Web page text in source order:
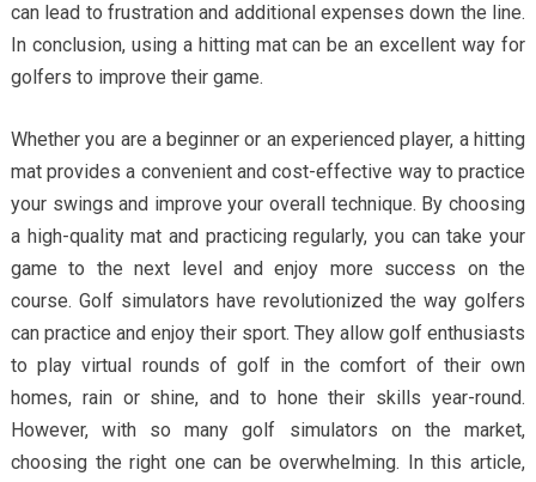
can lead to frustration and additional expenses down the line.
In conclusion, using a hitting mat can be an excellent way for
golfers to improve their game.
Whether you are a beginner or an experienced player, a hitting
mat provides a convenient and cost-effective way to practice
your swings and improve your overall technique. By choosing
a high-quality mat and practicing regularly, you can take your
game to the next level and enjoy more success on the
course. Golf simulators have revolutionized the way golfers
can practice and enjoy their sport. They allow golf enthusiasts
to play virtual rounds of golf in the comfort of their own
homes, rain or shine, and to hone their skills year-round.
However, with so many golf simulators on the market,
choosing the right one can be overwhelming. In this article,